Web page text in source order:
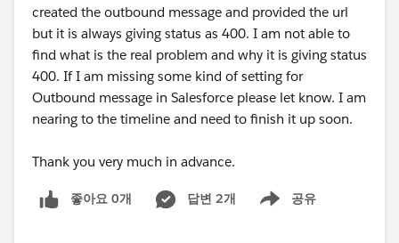
created the outbound message and provided the url
but it is always giving status as 400. I am not able to
find what is the real problem and why it is giving status
400. If I am missing some kind of setting for
Outbound message in Salesforce please let know. I am
nearing to the timeline and need to finish it up soon.
Thank you very much in advance.
좋아요 0개 답변 2개 공유
Show menu